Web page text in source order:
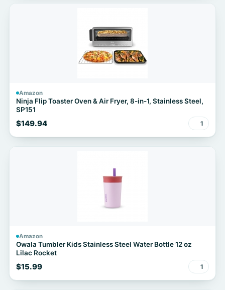
Amazon
Ninja Flip Toaster Oven & Air Fryer, 8-in-1, Stainless Steel,
SP151
$149.94 1
Amazon
Owala Tumbler Kids Stainless Steel Water Bottle 12 oz
Lilac Rocket
$15.99 1